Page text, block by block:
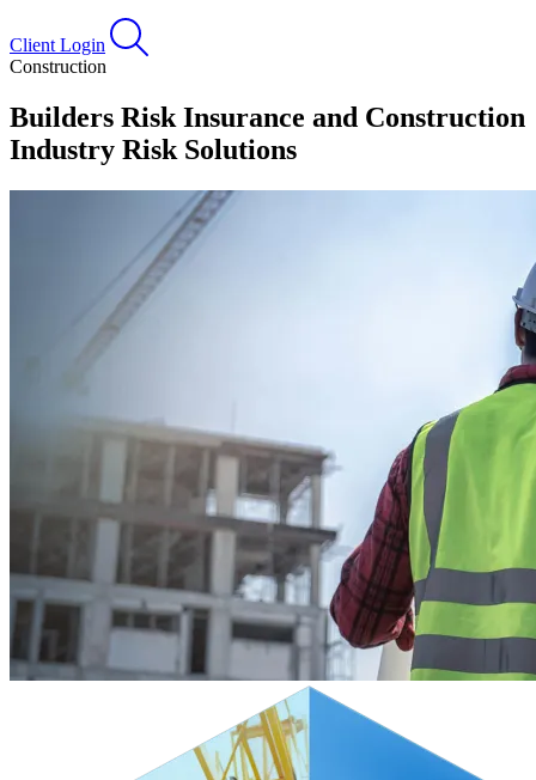
Client Login
Construction
Builders Risk Insurance and Construction
Industry Risk Solutions